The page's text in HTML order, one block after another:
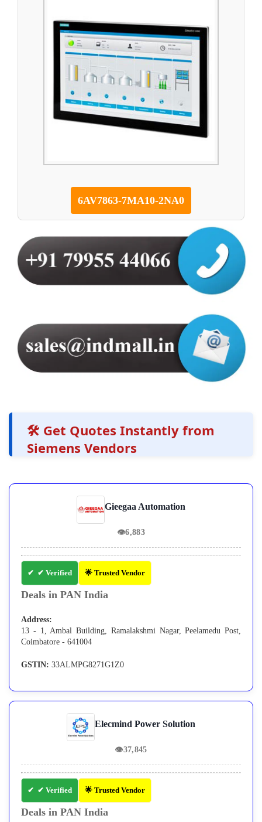
6AV7863-7MA10-2NA0
🛠️ Get Quotes Instantly from
Siemens Vendors
Gieegaa Automation
👁6,883
✔ Verified 🌟 Trusted Vendor
Deals in PAN India
Address:
13 - 1, Ambal Building, Ramalakshmi Nagar, Peelamedu Post,
Coimbatore - 641004
GSTIN: 33ALMPG8271G1Z0
Elecmind Power Solution
👁37,845
✔ Verified 🌟 Trusted Vendor
Deals in PAN India